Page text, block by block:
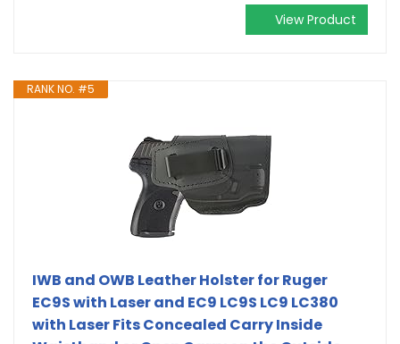
View Product
RANK NO. #5
IWB and OWB Leather Holster for Ruger
EC9S with Laser and EC9 LC9S LC9 LC380
with Laser Fits Concealed Carry Inside